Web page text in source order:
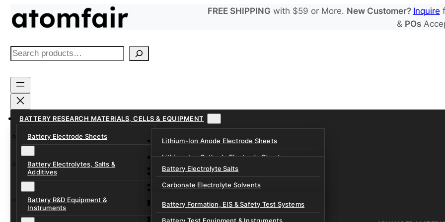
FREE SHIPPING with $59 or More. New Customer? Inquire
& POs
S
a
r
h
BATTERY RESEARCH MATERIALS, CELLS & EQUIPMENT
Battery Electrode Sheets
Lithium-Ion Anode Electrode Sheets
Lithium-Ion Cathode Electrode Sheets
Sodium-Ion Anode Electrode Sheets
Sodium-Ion Cathode Electrode Sheets
Battery Electrolytes, Salts &
Additives
Battery Electrolyte Salts
Carbonate Electrolyte Solvents
Electrolyte Additives
Ether, Fluorinated Solvents & LHCE Diluents
Battery R&D Equipment &
Instruments
Battery Formation, EIS & Safety Test Systems